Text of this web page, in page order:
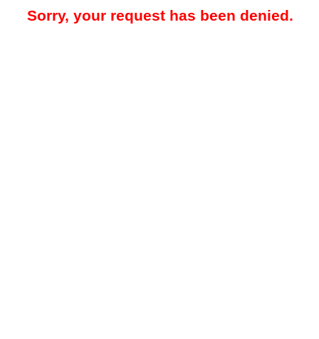
Sorry, your request has been denied.